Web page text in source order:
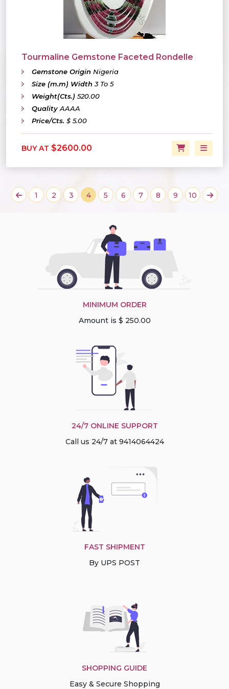
Tourmaline Gemstone Faceted Rondelle
Gemstone Origin Nigeria
Size (m.m) Width 3 To 5
Weight(Cts.) 520.00
Quality AAAA
Price/Cts. $ 5.00
BUY AT $2600.00
1 2 3 4 5 6 7 8 9 10
MINIMUM ORDER
Amount is $ 250.00
24/7 ONLINE SUPPORT
Call us 24/7 at 9414064424
FAST SHIPMENT
By UPS POST
SHOPPING GUIDE
Easy & Secure Shopping